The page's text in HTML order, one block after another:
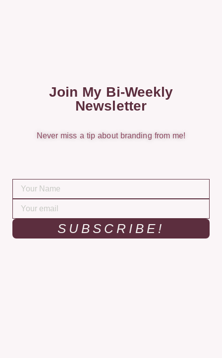
Join My Bi-Weekly
Newsletter
Never miss a tip about branding from me!
SUBSCRIBE!